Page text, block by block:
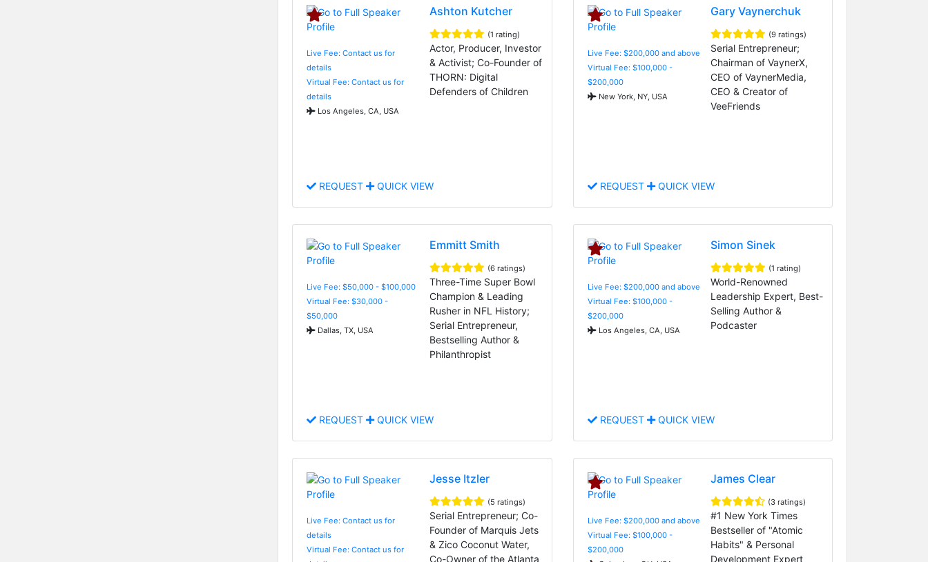
Live Fee: Contact us for
details
Virtual Fee: Contact us for
details
Los Angeles, CA, USA
Ashton Kutcher
(1 rating)
Actor, Producer, Investor
& Activist; Co-Founder of
THORN: Digital
Defenders of Children
REQUEST QUICK VIEW
Live Fee: $200,000 and above
Virtual Fee: $100,000 -
$200,000
New York, NY, USA
Gary Vaynerchuk
(9 ratings)
Serial Entrepreneur;
Chairman of VaynerX,
CEO of VaynerMedia,
CEO & Creator of
VeeFriends
REQUEST QUICK VIEW
Live Fee: $50,000 - $100,000
Virtual Fee: $30,000 -
$50,000
Dallas, TX, USA
Emmitt Smith
(6 ratings)
Three-Time Super Bowl
Champion & Leading
Rusher in NFL History;
Serial Entrepreneur,
Bestselling Author &
Philanthropist
REQUEST QUICK VIEW
Live Fee: $200,000 and above
Virtual Fee: $100,000 -
$200,000
Los Angeles, CA, USA
Simon Sinek
(1 rating)
World-Renowned
Leadership Expert, Best-
Selling Author &
Podcaster
REQUEST QUICK VIEW
Live Fee: Contact us for
details
Virtual Fee: Contact us for
Jesse Itzler
(5 ratings)
Serial Entrepreneur; Co-
Founder of Marquis Jets
& Zico Coconut Water,
Co-Owner of the Atlanta
Live Fee: $200,000 and above
Virtual Fee: $100,000 -
$200,000
James Clear
(3 ratings)
#1 New York Times
Bestseller of "Atomic
Habits" & Personal
Development Expert